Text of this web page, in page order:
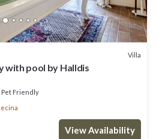
Villa
with pool by Halldis
Pet Friendly
View Availability